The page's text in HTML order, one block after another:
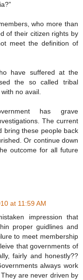
who more than
of their citizen rights by
meet the definition of
have suffered at the
the so called tribal
no avail.
has grave
The current
bring these people back
Or continue down
outcome for all future
at 11:59 AM
impression that
proper guidlines and
to meet membership
that governments of
fairly and honestly??
always work
are never driven by